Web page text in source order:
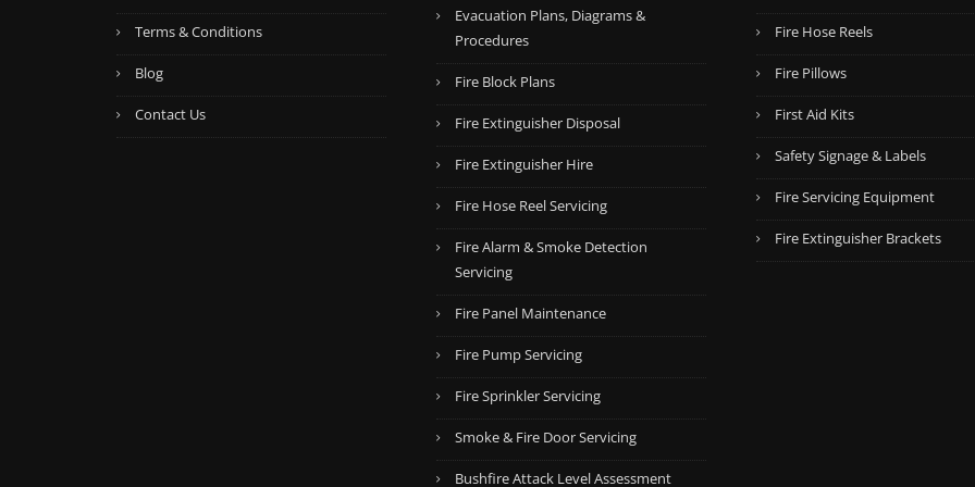
0
.
Terms & Conditions
Blog
Contact Us
Evacuation Plans, Diagrams &
Procedures
Fire Block Plans
Fire Extinguisher Disposal
Fire Extinguisher Hire
Fire Hose Reel Servicing
Fire Alarm & Smoke Detection
Servicing
Fire Panel Maintenance
Fire Pump Servicing
Fire Sprinkler Servicing
Smoke & Fire Door Servicing
Bushfire Attack Level Assessment
Fire Hose Reels
Fire Pillows
First Aid Kits
Safety Signage & Labels
Fire Servicing Equipment
Fire Extinguisher Brackets